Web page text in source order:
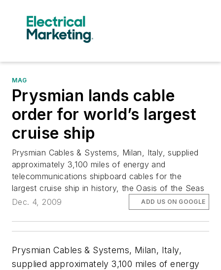
MAG
Prysmian lands cable
order for world’s largest
cruise ship
Prysmian Cables & Systems, Milan, Italy, supplied
approximately 3,100 miles of energy and
telecommunications shipboard cables for the
largest cruise ship in history, the Oasis of the Seas
Dec. 4, 2009
ADD US ON GOOGLE
Prysmian Cables & Systems, Milan, Italy,
supplied approximately 3,100 miles of energy